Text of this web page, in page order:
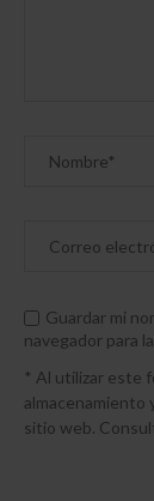
Guardar mi
navegador para
* Al utilizar este
sitio web.